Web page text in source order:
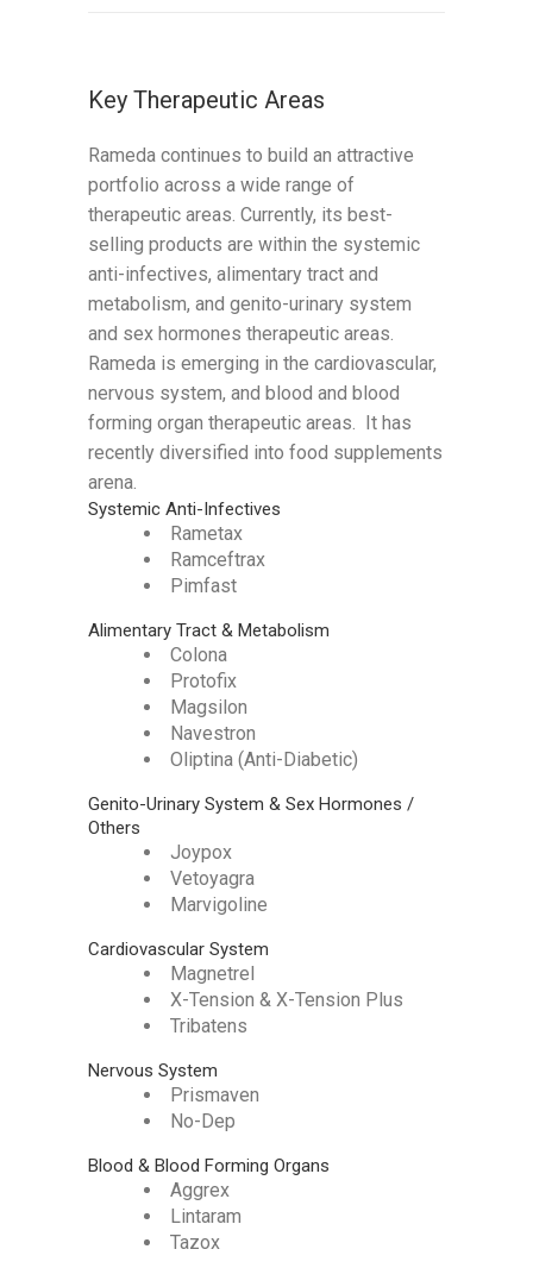
Key Therapeutic Areas
Rameda continues to build an attractive
portfolio across a wide range of
therapeutic areas. Currently, its best-
selling products are within the systemic
anti-infectives, alimentary tract and
metabolism, and genito-urinary system
and sex hormones therapeutic areas.
Rameda is emerging in the cardiovascular,
nervous system, and blood and blood
forming organ therapeutic areas. It has
recently diversified into food supplements
arena.
Systemic Anti-Infectives
Rametax
Ramceftrax
Pimfast
Alimentary Tract & Metabolism
Colona
Protofix
Magsilon
Navestron
Oliptina (Anti-Diabetic)
Genito-Urinary System & Sex Hormones /
Others
Joypox
Vetoyagra
Marvigoline
Cardiovascular System
Magnetrel
X-Tension & X-Tension Plus
Tribatens
Nervous System
Prismaven
No-Dep
Blood & Blood Forming Organs
Aggrex
Lintaram
Tazox